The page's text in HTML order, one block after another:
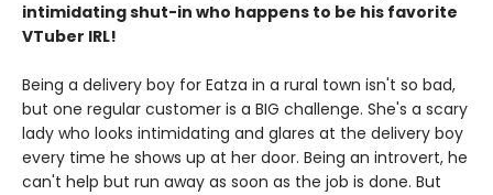
intimidating shut-in who happens to be his favorite
VTuber IRL!
Being a delivery boy for Eatza in a rural town isn't so bad,
but one regular customer is a BIG challenge. She's a scary
lady who looks intimidating and glares at the delivery boy
every time he shows up at her door. Being an introvert, he
can't help but run away as soon as the job is done. But